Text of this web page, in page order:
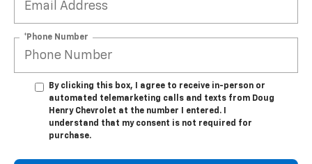
*Phone Number
By clicking this box, I agree to receive in-person or
automated telemarketing calls and texts from Doug
Henry Chevrolet at the number I entered. I
understand that my consent is not required for
purchase.